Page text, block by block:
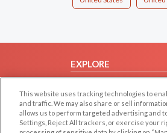
EXPLORE
Browse by Country
Dating Blog
This website uses tracking technologies to
and traffic. We may also share or sell
allows us to perform targeted advertising and
Settings, Reject All trackers, or exercise your